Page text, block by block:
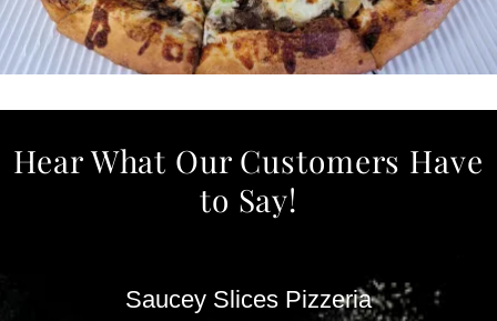
Hear What Our Customers Have
to Say!
Saucey Slices Pizzeria